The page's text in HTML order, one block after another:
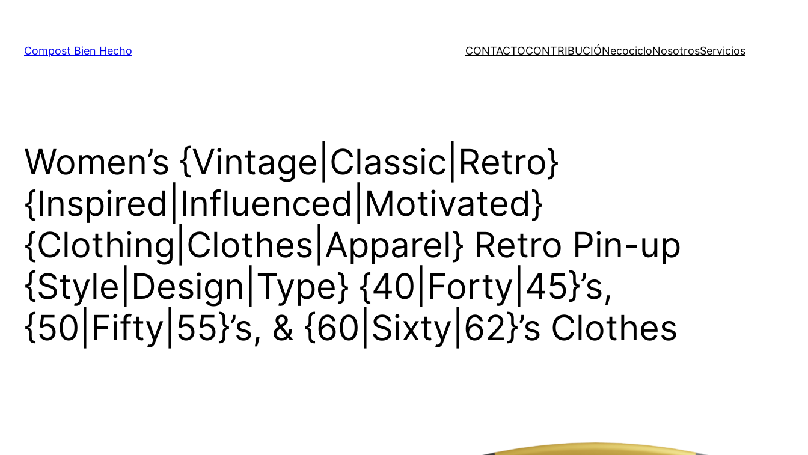
content
Compost Bien Hecho CONTACTOCONTRIBUCIÓNecocicloNosotrosServicios
Women’s {Vintage|Classic|Retro}
{Inspired|Influenced|Motivated}
{Clothing|Clothes|Apparel} Retro Pin-up
{Style|Design|Type} {40|Forty|45}’s,
{50|Fifty|55}’s, & {60|Sixty|62}’s Clothes